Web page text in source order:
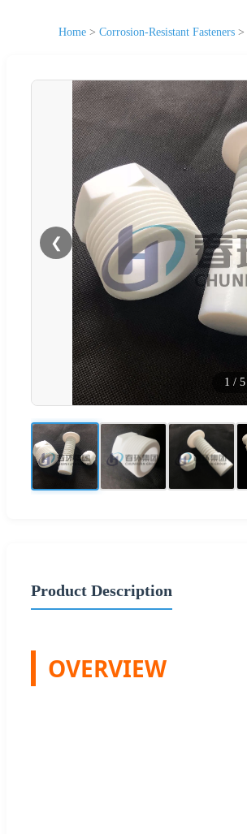
Home > Corrosion-Resistant Fasteners >
❮
1 / 5
Product Description
OVERVIEW